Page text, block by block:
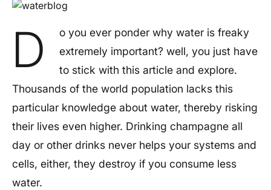
D
o you ever ponder why water is freaky
extremely important? well, you just have
to stick with this article and explore.
Thousands of the world population lacks this
particular knowledge about water, thereby risking
their lives even higher. Drinking champagne all
day or other drinks never helps your systems and
cells, either, they destroy if you consume less
water.